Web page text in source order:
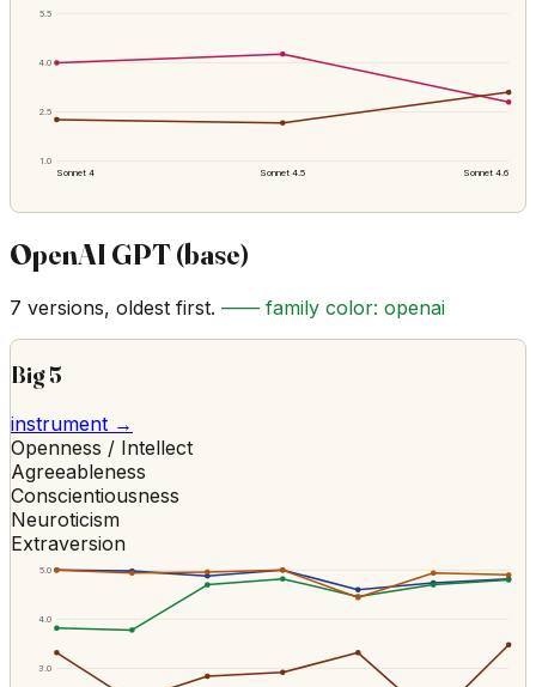
1.0
2.5
4.0
5.5
Sonnet 4 Sonnet 4.5 Sonnet 4.6
OpenAI GPT (base)
7 versions, oldest first. —— family color: openai
Big 5
instrument →
Openness / Intellect
Agreeableness
Conscientiousness
Neuroticism
Extraversion
3.0
4.0
5.0